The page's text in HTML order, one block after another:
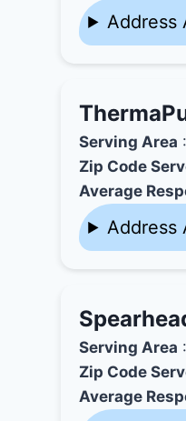
Address
Serving Area
Zip Code
Average
Address
Serving Area
Zip Code
Average